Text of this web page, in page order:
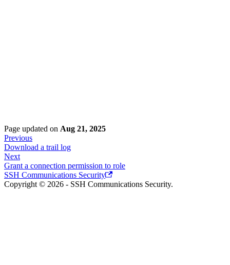
Page updated on Aug 21, 2025
Previous
Download a trail log
Next
Grant a connection permission to role
SSH Communications Security
Copyright © 2026 - SSH Communications Security.